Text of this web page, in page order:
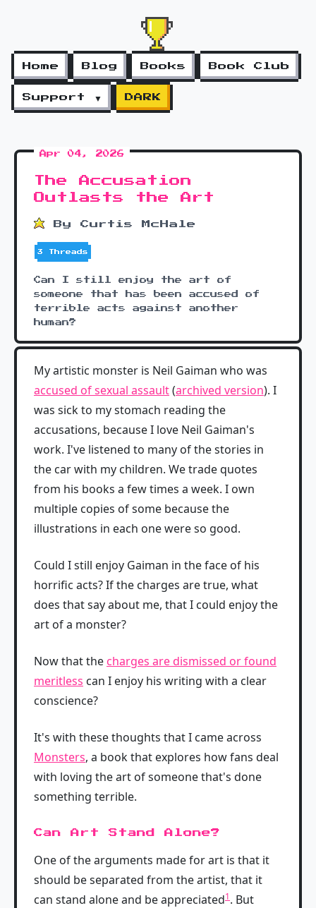
Home Blog Books Book Club
Support ▼ DARK
Apr 04, 2026
The Accusation
Outlasts the Art
By Curtis McHale
3 Threads
Can I still enjoy the art of
someone that has been accused of
terrible acts against another
human?
My artistic monster is Neil Gaiman who was
accused of sexual assault(archived version). I
was sick to my stomach reading the
accusations, because I love Neil Gaiman's
work. I've listened to many of the stories in
the car with my children. We trade quotes
from his books a few times a week. I own
multiple copies of some because the
illustrations in each one were so good.
Could I still enjoy Gaiman in the face of his
horrific acts? If the charges are true, what
does that say about me, that I could enjoy the
art of a monster?
Now that the charges are dismissed or found
meritless can I enjoy his writing with a clear
conscience?
It's with these thoughts that I came across
Monsters, a book that explores how fans deal
with loving the art of someone that's done
something terrible.
Can Art Stand Alone?
One of the arguments made for art is that it
should be separated from the artist, that it
can stand alone and be appreciated1. But